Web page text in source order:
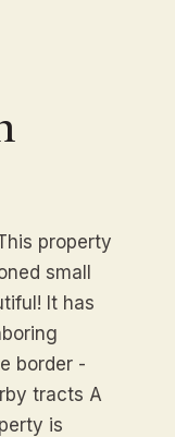
property
small
It has
border -
tracts A
is